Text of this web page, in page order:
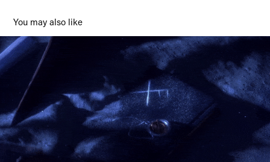
You may also like
Preface Elrond Lucky Pass
2022